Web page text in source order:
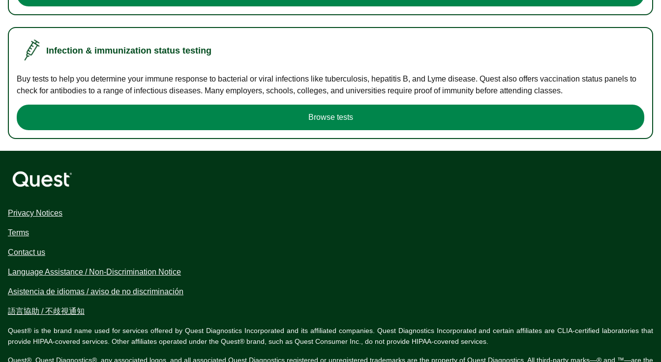
Infection & immunization status testing
Buy tests to help you determine your immune response to bacterial or viral infections like tuberculosis, hepatitis B, and Lyme disease. Quest also offers vaccination status panels to
check for antibodies to a range of infectious diseases. Many employers, schools, colleges, and universities require proof of immunity before attending classes.
Browse tests
Privacy Notices
Terms
Contact us
Language Assistance / Non-Discrimination Notice
Asistencia de idiomas / aviso de no discriminación
語言協助 / 不歧視通知
Quest® is the brand name used for services offered by Quest Diagnostics Incorporated and its affiliated companies. Quest Diagnostics Incorporated and certain affiliates are CLIA-certified laboratories that
provide HIPAA-covered services. Other affiliates operated under the Quest® brand, such as Quest Consumer Inc., do not provide HIPAA-covered services.
Quest®, Quest Diagnostics®, any associated logos, and all associated Quest Diagnostics registered or unregistered trademarks are the property of Quest Diagnostics. All third-party marks—® and ™—are the